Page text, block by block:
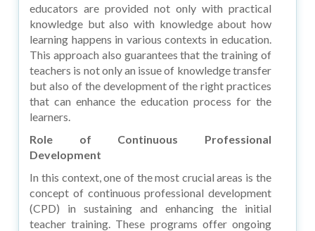
educators are provided not only with practical
knowledge but also with knowledge about how
learning happens in various contexts in education.
This approach also guarantees that the training of
teachers is not only an issue of knowledge transfer
but also of the development of the right practices
that can enhance the education process for the
learners.
Role of Continuous Professional
Development
In this context, one of the most crucial areas is the
concept of continuous professional development
(CPD) in sustaining and enhancing the initial
teacher training. These programs offer ongoing